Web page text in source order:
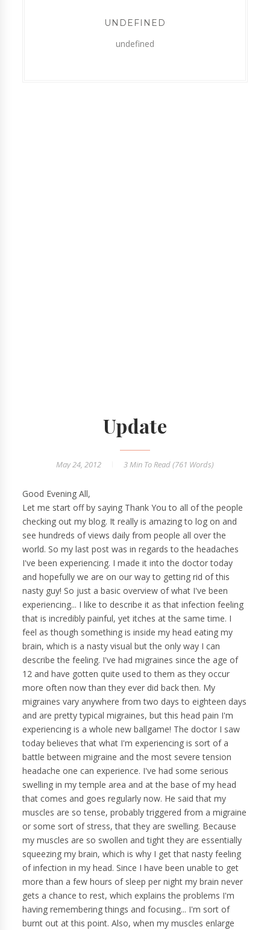
UNDEFINED
undefined
Update
May 24, 2012 3 Min To Read (761 Words)
Good Evening All,
Let me start off by saying Thank You to all of the people
checking out my blog. It really is amazing to log on and
see hundreds of views daily from people all over the
world. So my last post was in regards to the headaches
I've been experiencing. I made it into the doctor today
and hopefully we are on our way to getting rid of this
nasty guy! So just a basic overview of what I've been
experiencing... I like to describe it as that infection feeling
that is incredibly painful, yet itches at the same time. I
feel as though something is inside my head eating my
brain, which is a nasty visual but the only way I can
describe the feeling. I've had migraines since the age of
12 and have gotten quite used to them as they occur
more often now than they ever did back then. My
migraines vary anywhere from two days to eighteen days
and are pretty typical migraines, but this head pain I'm
experiencing is a whole new ballgame! The doctor I saw
today believes that what I'm experiencing is sort of a
battle between migraine and the most severe tension
headache one can experience. I've had some serious
swelling in my temple area and at the base of my head
that comes and goes regularly now. He said that my
muscles are so tense, probably triggered from a migraine
or some sort of stress, that they are swelling. Because
my muscles are so swollen and tight they are essentially
squeezing my brain, which is why I get that nasty feeling
of infection in my head. Since I have been unable to get
more than a few hours of sleep per night my brain never
gets a chance to rest, which explains the problems I'm
having remembering things and focusing... I'm sort of
burnt out at this point. Also, when my muscles enlarge